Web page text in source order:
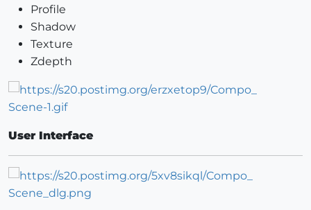
Profile
Shadow
Texture
Zdepth
User Interface